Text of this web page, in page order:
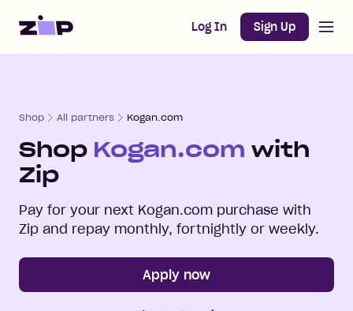
Home Log In Sign Up
Shop All partners Kogan.com
Shop Kogan.com with
Zip
Pay for your next Kogan.com purchase with
Zip and repay monthly, fortnightly or weekly.
Apply now